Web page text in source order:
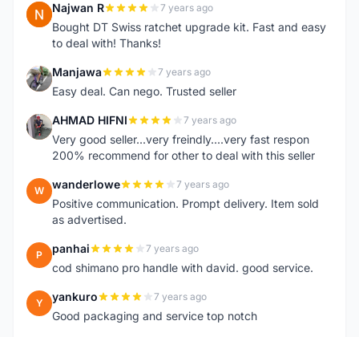
N Najwan R 7 years ago
Bought DT Swiss ratchet upgrade kit. Fast and easy
to deal with! Thanks!
M Manjawa 7 years ago
Easy deal. Can nego. Trusted seller
A AHMAD HIFNI 7 years ago
Very good seller...very freindly....very fast respon
200% recommend for other to deal with this seller
W wanderlowe 7 years ago
Positive communication. Prompt delivery. Item sold
as advertised.
P panhai 7 years ago
cod shimano pro handle with david. good service.
Y yankuro 7 years ago
Good packaging and service top notch